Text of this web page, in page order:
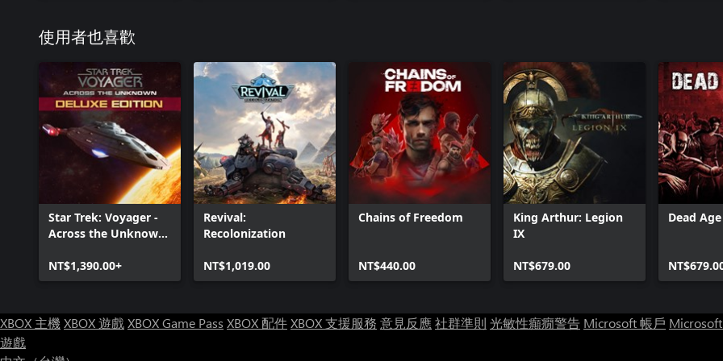
使用者也喜歡
Star Trek: Voyager -
Across the Unknown
NT$1,390.00+
Revival:
Recolonization
NT$1,019.00
Chains of Freedom
NT$440.00
King Arthur: Legion
IX
NT$679.00
Dead
XBOX 主機XBOX 遊戲XBOX Game Pass XBOX 配件XBOX 支援服務 意見反應社群準則 光敏性癲癇警告 Microsoft 帳戶
遊戲